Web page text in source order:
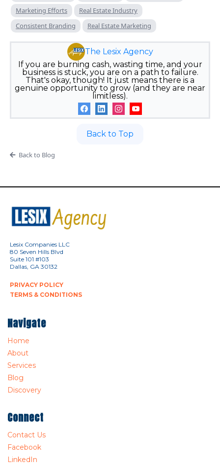
Marketing Efforts
Real Estate Industry
Consistent Branding
Real Estate Marketing
The Lesix Agency
If you are burning cash, wasting time, and your
business is stuck, you are on a path to failure.
That's okay, though! It just means there is a
genuine opportunity to grow (and they are near
limitless).
Back to Top
Back to Blog
Lesix Companies LLC
80 Seven Hills Blvd
Suite 101 #103
Dallas, GA 30132
PRIVACY POLICY
TERMS & CONDITIONS
Navigate
Home
About
Services
Blog
Discovery
Connect
Contact Us
Facebook
LinkedIn